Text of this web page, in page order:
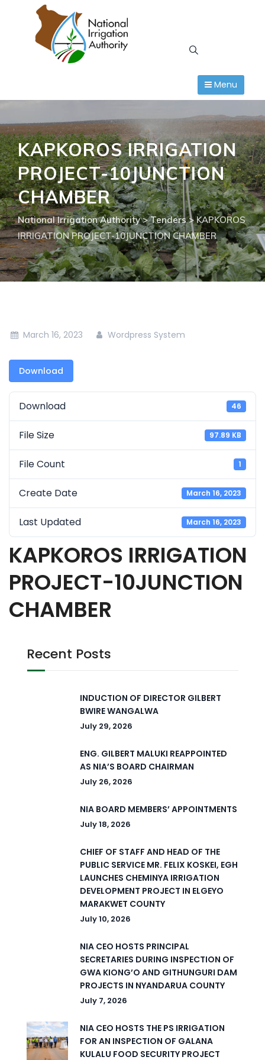
Menu
KAPKOROS IRRIGATION
PROJECT-10JUNCTION
CHAMBER
National Irrigation Authority>Tenders>KAPKOROS
IRRIGATION PROJECT-10JUNCTION CHAMBER
March 16, 2023 Wordpress System
Download
Download 46
File Size 97.89 KB
File Count 1
Create Date March 16, 2023
Last Updated March 16, 2023
KAPKOROS IRRIGATION
PROJECT-10JUNCTION
CHAMBER
Recent Posts
INDUCTION OF DIRECTOR GILBERT
BWIRE WANGALWA
July 29, 2026
ENG. GILBERT MALUKI REAPPOINTED
AS NIA’S BOARD CHAIRMAN
July 26, 2026
NIA BOARD MEMBERS’ APPOINTMENTS
July 18, 2026
CHIEF OF STAFF AND HEAD OF THE
PUBLIC SERVICE MR. FELIX KOSKEI, EGH
LAUNCHES CHEMINYA IRRIGATION
DEVELOPMENT PROJECT IN ELGEYO
MARAKWET COUNTY
July 10, 2026
NIA CEO HOSTS PRINCIPAL
SECRETARIES DURING INSPECTION OF
GWA KIONG’O AND GITHUNGURI DAM
PROJECTS IN NYANDARUA COUNTY
July 7, 2026
NIA CEO HOSTS THE PS IRRIGATION
FOR AN INSPECTION OF GALANA
KULALU FOOD SECURITY PROJECT